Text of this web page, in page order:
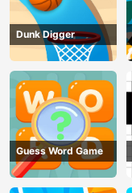
Dunk Digger
Guess Word Game